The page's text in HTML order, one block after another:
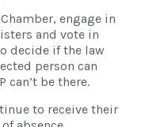
engage in
and vote in
decide if the law
person can
can’t be there.
to receive their